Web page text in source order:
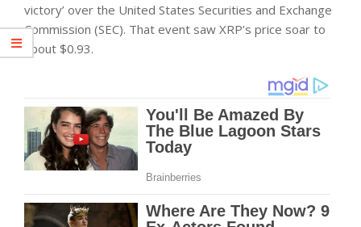
victory’ over the United States Securities and Exchange
Commission (SEC). That event saw XRP’s price soar to
about $0.93.